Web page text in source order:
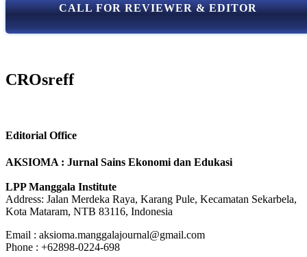
CALL FOR REVIEWER & EDITOR
CROsreff
Editorial Office
AKSIOMA : Jurnal Sains Ekonomi dan Edukasi
LPP Manggala Institute
Address: Jalan Merdeka Raya, Karang Pule, Kecamatan Sekarbela,
Kota Mataram, NTB 83116, Indonesia
Email : aksioma.manggalajournal@gmail.com
Phone : +62898-0224-698